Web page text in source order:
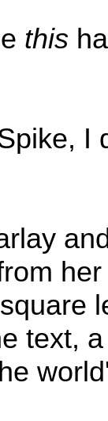
this
I
text,